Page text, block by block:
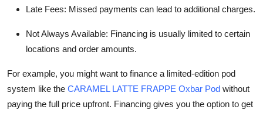
Late Fees: Missed payments can lead to additional charges.
Not Always Available: Financing is usually limited to certain
locations and order amounts.
For example, you might want to finance a limited-edition pod
system like the CARAMEL LATTE FRAPPE Oxbar Pod without
paying the full price upfront. Financing gives you the option to get